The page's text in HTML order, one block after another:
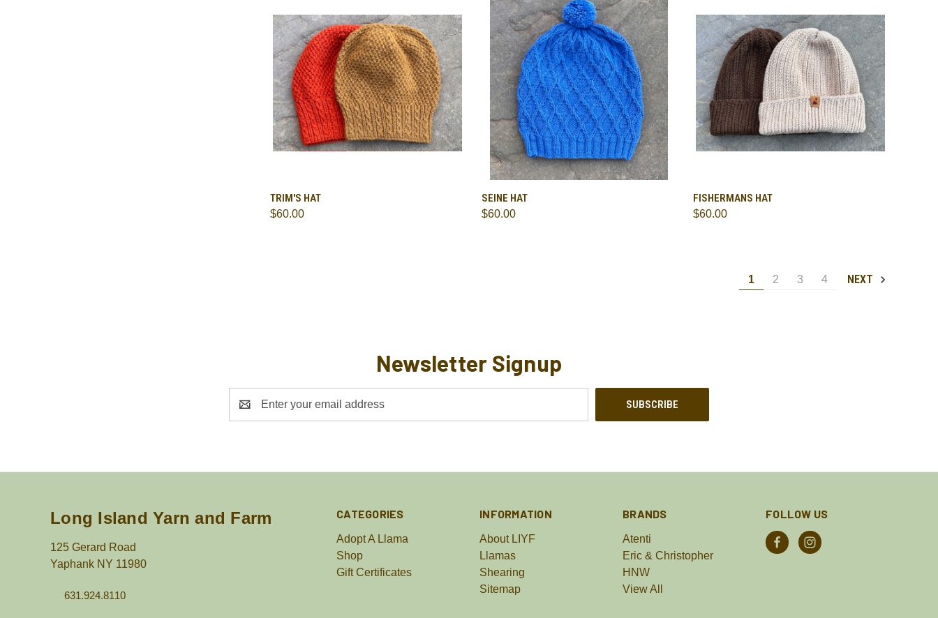
QUICK VIEW
Compare
TRIM'S HAT
$60.00
QUICK VIEW
Compare
SEINE HAT
$60.00
QUICK VIEW
Compare
FISHERMANS HAT
$60.00
1 2 3 4 NEXT
Newsletter Signup
Address
CATEGORIES
Adopt A Llama
Shop
Gift Certificates
INFORMATION
About LIYF
Llamas
Shearing
Sitemap
BRANDS
Atenti
Eric & Christopher
HNW
View All
FOLLOW US
Long Island Yarn and Farm
125 Gerard Road
Yaphank NY 11980
631.924.8110